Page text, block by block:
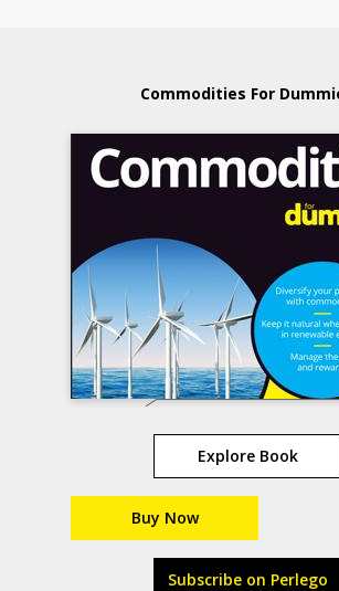
Commodities For
Explore Book
Buy Now
Subscribe on Perlego